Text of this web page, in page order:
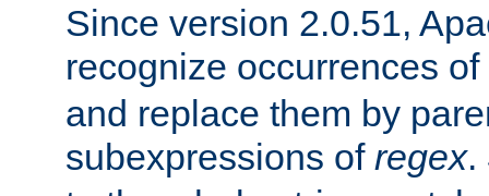
Since version 2.0.51,
recognize occurrences of
and replace them by
subexpressions of regex.